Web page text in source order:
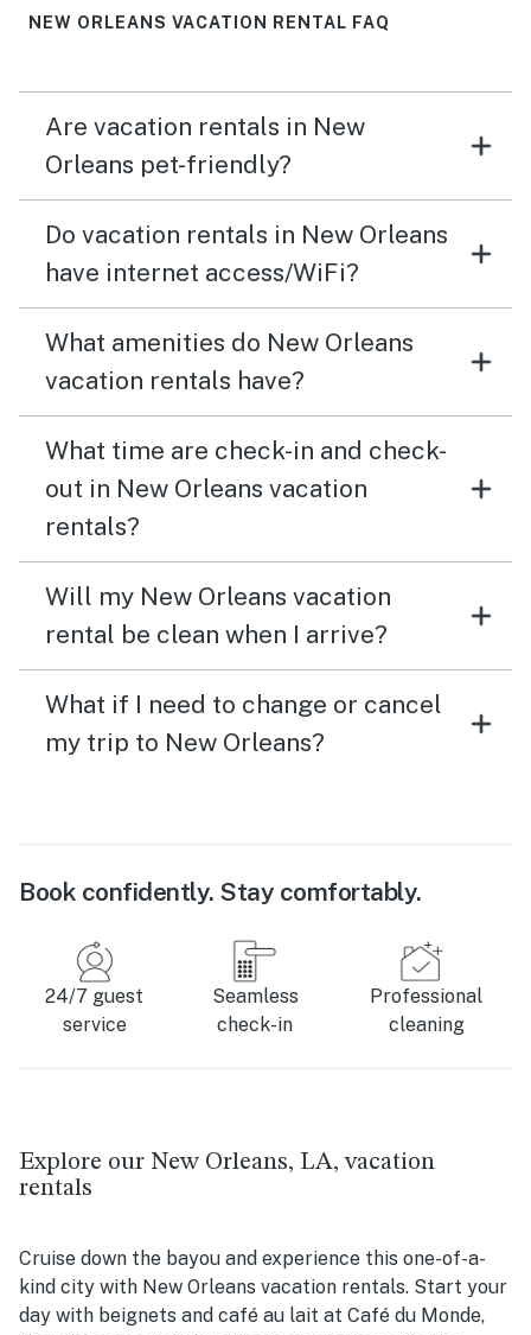
NEW ORLEANS VACATION RENTAL FAQ
Are vacation rentals in New
Orleans pet-friendly?
Do vacation rentals in New Orleans
have internet access/WiFi?
What amenities do New Orleans
vacation rentals have?
What time are check-in and check-
out in New Orleans vacation
rentals?
Will my New Orleans vacation
rental be clean when I arrive?
What if I need to change or cancel
my trip to New Orleans?
Book confidently. Stay comfortably.
24/7 guest
service
Seamless
check-in
Professional
cleaning
Explore our New Orleans, LA, vacation
rentals
Cruise down the bayou and experience this one-of-a-
kind city with New Orleans vacation rentals. Start your
day with beignets and café au lait at Café du Monde,